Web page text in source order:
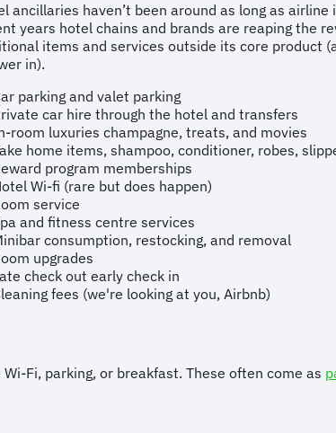
ancillaries haven’t been around as long as
years hotel chains and brands are reaping the
items and services outside its core product
in).
parking and valet parking
car hire through the hotel and transfers
room luxuries champagne, treats, and movies
home items, shampoo, conditioner, robes,
program memberships
Wi-fi (rare but does happen)
service
and fitness centre services
consumption, restocking, and removal
upgrades
check out early check in
fees (we're looking at you, Airbnb)
Fi, parking, or breakfast. These often come as